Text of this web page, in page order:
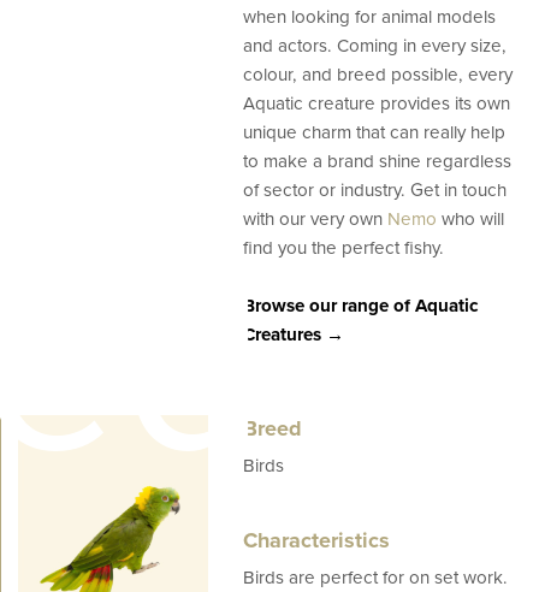
when looking for animal models
and actors. Coming in every size,
colour, and breed possible, every
Aquatic creature provides its own
unique charm that can really help
to make a brand shine regardless
of sector or industry. Get in touch
with our very own Nemo who will
find you the perfect fishy.
Browse our range of Aquatic
Creatures →
Breed
Birds
Characteristics
Birds are perfect for on set work.